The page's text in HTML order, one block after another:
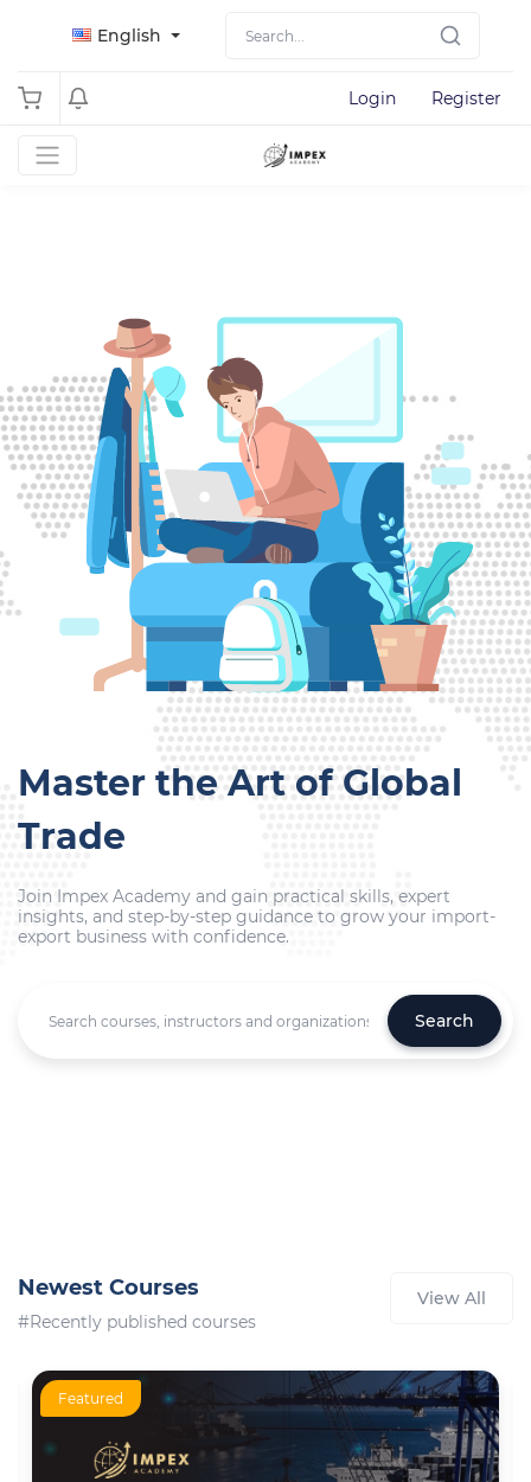
English
Login Register
Master the Art of Global
Trade
Join Impex Academy and gain practical skills, expert
insights, and step-by-step guidance to grow your import-
export business with confidence.
Search
Newest Courses
#Recently published courses
View All
Featured